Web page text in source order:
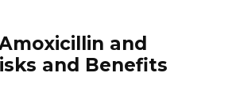
and
and Benefits